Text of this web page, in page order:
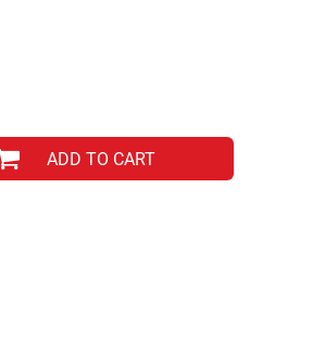
ADD TO CART